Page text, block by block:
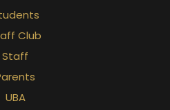
Club
Staff
UBA